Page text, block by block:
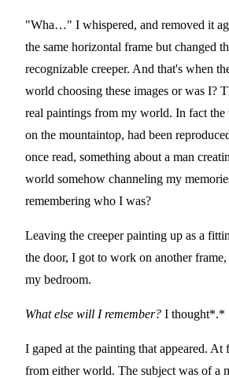
"Wha…" I whispered, and removed it
the same horizontal frame but changed
recognizable creeper. And that's when
world choosing these images or was I?
real paintings from my world. In fact
on the mountaintop, had been
once read, something about a man
world somehow channeling my
remembering who I was?
Leaving the creeper painting up as a
the door, I got to work on another
my bedroom.
What else will I remember? I thought*.*
I gaped at the painting that appeared.
from either world. The subject was of a